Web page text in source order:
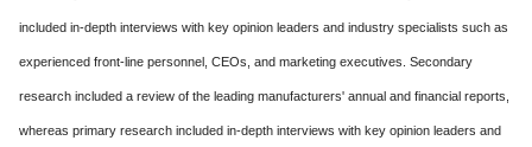
included in-depth interviews with key opinion leaders and industry specialists such as
experienced front-line personnel, CEOs, and marketing executives. Secondary
research included a review of the leading manufacturers' annual and financial reports,
whereas primary research included in-depth interviews with key opinion leaders and